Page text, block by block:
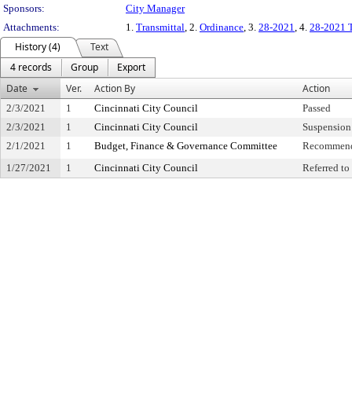
Sponsors:
City Manager
Attachments:
1. Transmittal, 2. Ordinance, 3. 28-2021, 4. 28-2021
History (4)
Text
4 records
Group
Export
Date
Ver. Action By Action
2/3/2021 1 Cincinnati City Council
Passed
2/3/2021
1 Cincinnati City Council
2/1/2021
1 Budget, Finance & Governance Committee
1/27/2021
1 Cincinnati City Council Referred